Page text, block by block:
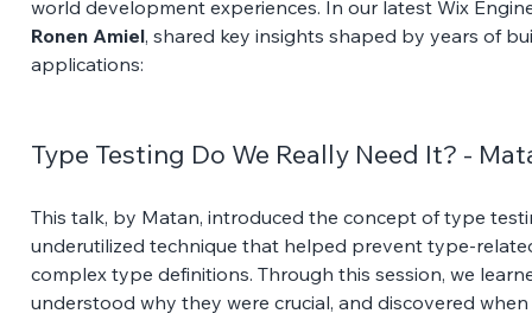
world development experiences. In our latest Wix
Ronen Amiel, shared key insights shaped by years of
applications:
Type Testing Do We Really Need It? -
This talk, by Matan, introduced the concept of type
underutilized technique that helped prevent type-
complex type definitions. Through this session, we
understood why they were crucial, and discovered